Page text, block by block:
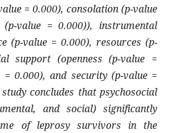
= 0.000), consolation (p-value
value = 0.000)), instrumental
(p-value = 0.000), resources (p-
support (openness (p-value =
= 0.000), and security (p-value =
concludes that psychosocial
and social) significantly
of leprosy survivors in the